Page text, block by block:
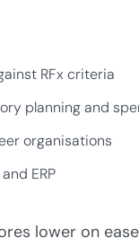
RFx criteria
planning and
organisations
ERP
lower on